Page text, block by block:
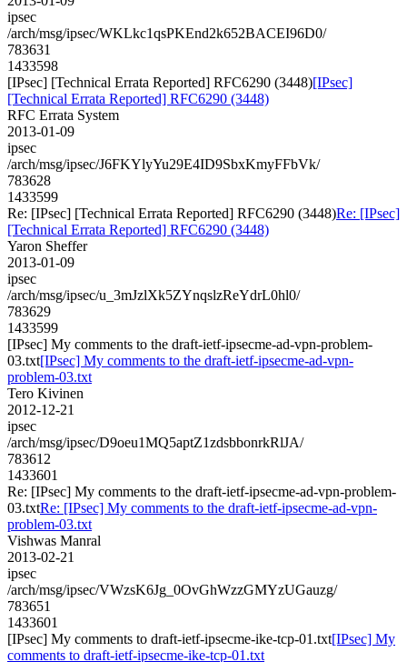
ipsec
/arch/msg/ipsec/WKLkc1qsPKEnd2k652BACEI96D0/
783631
1433598
[IPsec] [Technical Errata Reported] RFC6290 (3448)[IPsec]
[Technical Errata Reported] RFC6290 (3448)
RFC Errata System
2013-01-09
ipsec
/arch/msg/ipsec/J6FKYlyYu29E4ID9SbxKmyFFbVk/
783628
1433599
Re: [IPsec] [Technical Errata Reported] RFC6290 (3448)Re: [IPsec]
[Technical Errata Reported] RFC6290 (3448)
Yaron Sheffer
2013-01-09
ipsec
/arch/msg/ipsec/u_3mJzlXk5ZYnqslzReYdrL0hl0/
783629
1433599
[IPsec] My comments to the draft-ietf-ipsecme-ad-vpn-problem-
03.txt[IPsec] My comments to the draft-ietf-ipsecme-ad-vpn-
problem-03.txt
Tero Kivinen
2012-12-21
ipsec
/arch/msg/ipsec/D9oeu1MQ5aptZ1zdsbbonrkRlJA/
783612
1433601
Re: [IPsec] My comments to the draft-ietf-ipsecme-ad-vpn-problem-
03.txtRe: [IPsec] My comments to the draft-ietf-ipsecme-ad-vpn-
problem-03.txt
Vishwas Manral
2013-02-21
ipsec
/arch/msg/ipsec/VWzsK6Jg_0OvGhWzzGMYzUGauzg/
783651
1433601
[IPsec] My comments to draft-ietf-ipsecme-ike-tcp-01.txt[IPsec] My
comments to draft-ietf-ipsecme-ike-tcp-01.txt